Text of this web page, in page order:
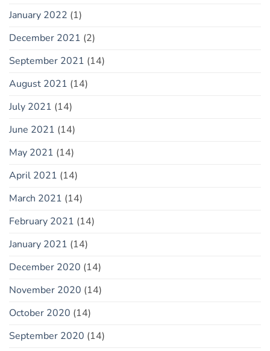
January 2022 (1)
December 2021 (2)
September 2021 (14)
August 2021 (14)
July 2021 (14)
June 2021 (14)
May 2021 (14)
April 2021 (14)
March 2021 (14)
February 2021 (14)
January 2021 (14)
December 2020 (14)
November 2020 (14)
October 2020 (14)
September 2020 (14)